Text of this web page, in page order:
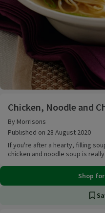
Chicken, Noodle and
By Morrisons
Published on 28 August 2020
If you're after a hearty, filling
chicken and noodle soup is
Shop